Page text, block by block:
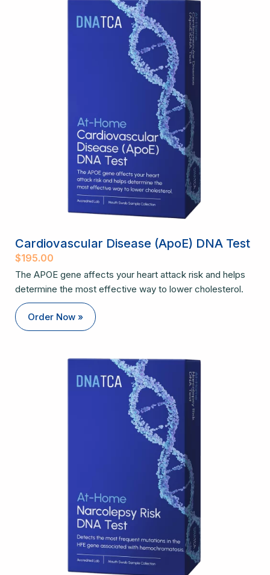
Cardiovascular Disease (ApoE) DNA Test
$195.00
The APOE gene affects your heart attack risk and helps
determine the most effective way to lower cholesterol.
Order Now »